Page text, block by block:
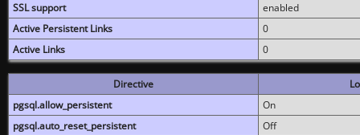
SSL support
enabled
Active Persistent Links
0
Active Links
0
Directive
pgsql.allow_persistent
On
pgsql.auto_reset_persistent
Off